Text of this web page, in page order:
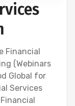
Financial
(Webinars
Global for
Services